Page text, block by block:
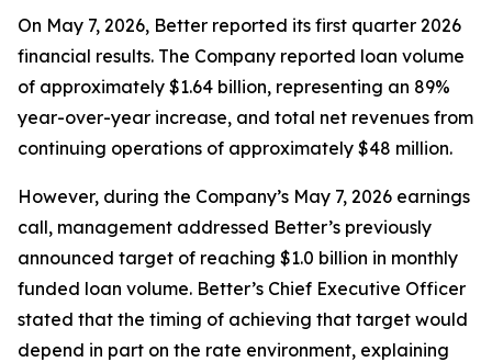
On May 7, 2026, Better reported its first quarter 2026
financial results. The Company reported loan volume
of approximately $1.64 billion, representing an 89%
year-over-year increase, and total net revenues from
continuing operations of approximately $48 million.
However, during the Company’s May 7, 2026 earnings
call, management addressed Better’s previously
announced target of reaching $1.0 billion in monthly
funded loan volume. Better’s Chief Executive Officer
stated that the timing of achieving that target would
depend in part on the rate environment, explaining